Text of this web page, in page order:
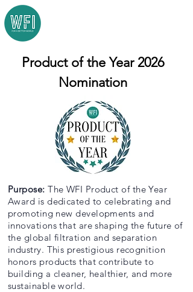
Product of the Year 2026
Nomination
Purpose:The WFI Product of the Year
Award is dedicated to celebrating and
promoting new developments and
innovations that are shaping the future of
the global filtration and separation
industry. This prestigious recognition
honors products that contribute to
building a cleaner, healthier, and more
sustainable world.